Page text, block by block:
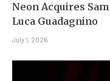
Neon Acquires
Luca Guadagnino
July 1, 2026